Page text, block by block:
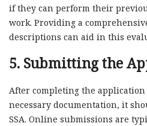
if they can perform their
work. Providing a
descriptions can aid in this
5. Submitting the
After completing the
necessary documentation, it
SSA. Online submissions are